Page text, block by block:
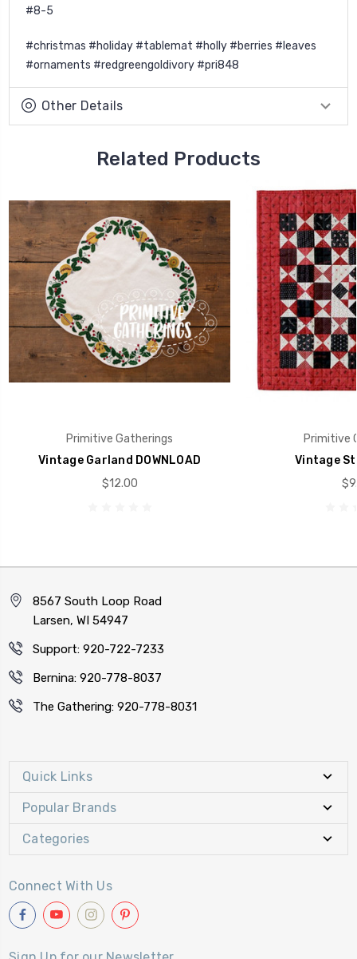
#8-5
#christmas #holiday #tablemat #holly #berries #leaves
#ornaments #redgreengoldivory #pri848
Other Details
Related Products
Primitive Gatherings
Vintage Garland DOWNLOAD
$12.00
Primitive
Vintage
8567 South Loop Road
Larsen, WI 54947
Support: 920-722-7233
Bernina: 920-778-8037
The Gathering: 920-778-8031
Quick Links
Popular Brands
Categories
Connect With Us